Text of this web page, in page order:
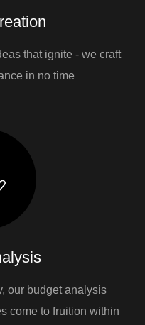
that ignite - we craft
in no time
our budget analysis
come to fruition within